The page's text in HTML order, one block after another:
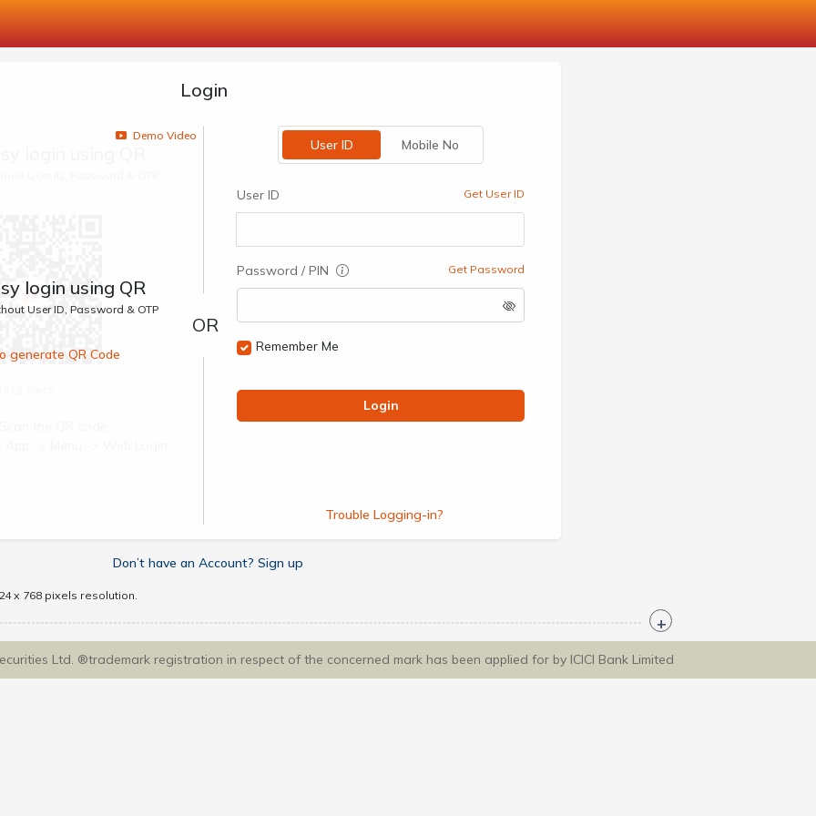
Login
Demo Video
login using QR
User ID, Password & OTP
generate QR Code
User ID Mobile No
User ID Get User ID
Password / PIN Get Password
Remember Me
Login
Trouble Logging-in?
Don’t have an Account? Sign up
x 768 pixels resolution.
Ltd. ®trademark registration in respect of the concerned mark has been applied for by ICICI Bank Limited